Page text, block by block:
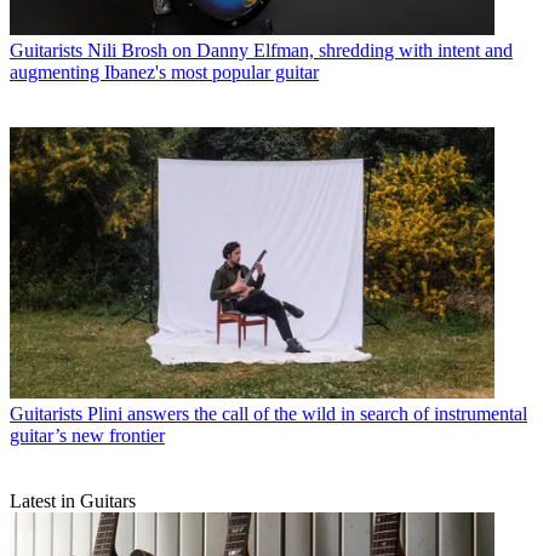
Guitarists Nili Brosh on Danny Elfman, shredding with intent and
augmenting Ibanez's most popular guitar
Guitarists Plini answers the call of the wild in search of instrumental
guitar’s new frontier
Latest in Guitars